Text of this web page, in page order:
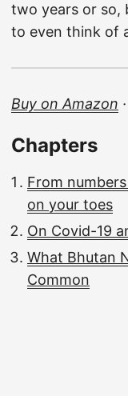
two years or so,
to even think of
Buy on Amazon ·
Chapters
From
on your toes
On Covid-19
What Bhutan
Common